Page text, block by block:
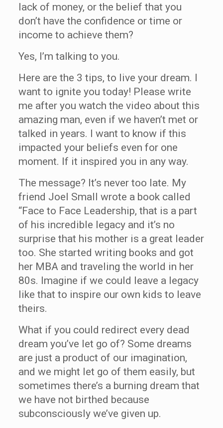
lack of money, or the belief that you
don’t have the confidence or time or
income to achieve them?
Yes, I’m talking to you.
Here are the 3 tips, to live your dream. I
want to ignite you today! Please write
me after you watch the video about this
amazing man, even if we haven’t met or
talked in years. I want to know if this
impacted your beliefs even for one
moment. If it inspired you in any way.
The message? It’s never too late. My
friend Joel Small wrote a book called
“Face to Face Leadership, that is a part
of his incredible legacy and it’s no
surprise that his mother is a great leader
too. She started writing books and got
her MBA and traveling the world in her
80s. Imagine if we could leave a legacy
like that to inspire our own kids to leave
theirs.
What if you could redirect every dead
dream you’ve let go of? Some dreams
are just a product of our imagination,
and we might let go of them easily, but
sometimes there’s a burning dream that
we have not birthed because
subconsciously we’ve given up.